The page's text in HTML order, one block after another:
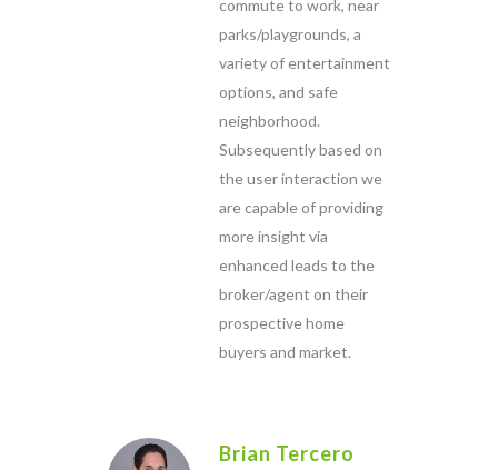
commute to work, near
parks/playgrounds, a
variety of entertainment
options, and safe
neighborhood.
Subsequently based on
the user interaction we
are capable of providing
more insight via
enhanced leads to the
broker/agent on their
prospective home
buyers and market.
Brian Tercero